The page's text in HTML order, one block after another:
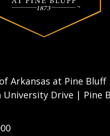
Arkansas at Pine Bluff
University Drive | Pine